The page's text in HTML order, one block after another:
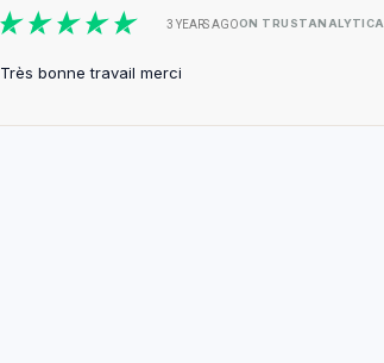
3 YEARS AGOON TRUSTANALYTICA
Très bonne travail merci